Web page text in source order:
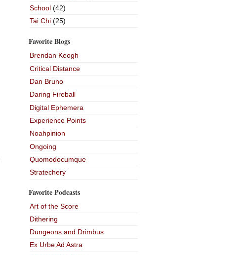
School(42)
Tai Chi(25)
Favorite Blogs
Brendan Keogh
Critical Distance
Dan Bruno
Daring Fireball
Digital Ephemera
Experience Points
Noahpinion
Ongoing
Quomodocumque
Stratechery
Favorite Podcasts
Art of the Score
Dithering
Dungeons and Drimbus
Ex Urbe Ad Astra